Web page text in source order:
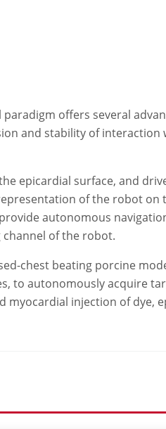
offers several
and stability of
epicardial surface, and
of the robot
autonomous
of the robot.
chest beating porcine
to autonomously acquire
injection of dye,